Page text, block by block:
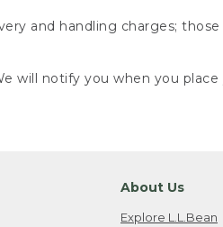
and handling charges;
will notify you when you place
About Us
Explore L.L.Bean